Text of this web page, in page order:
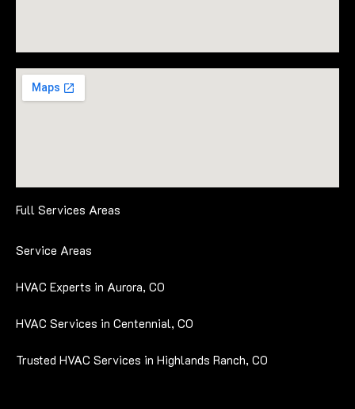
Full Services Areas
Service Areas
HVAC Experts in Aurora, CO
HVAC Services in Centennial, CO
Trusted HVAC Services in Highlands Ranch, CO